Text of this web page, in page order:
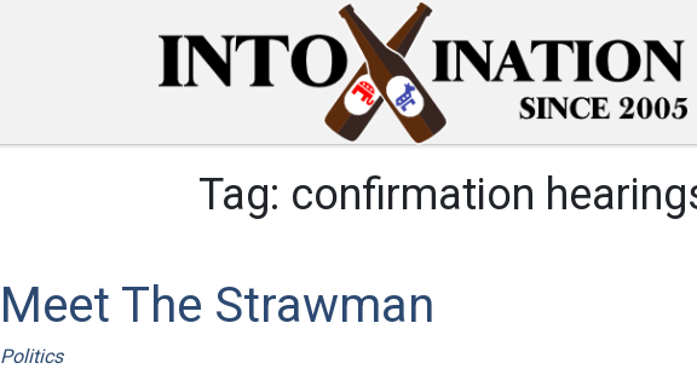
Tag: confirmation
Meet The Strawman
Politics